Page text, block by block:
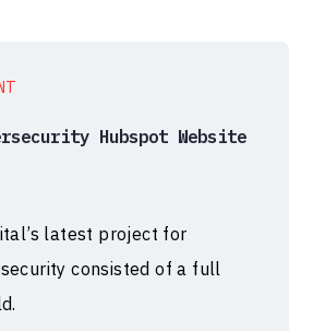
Hubspot Website
latest project for
consisted of a full